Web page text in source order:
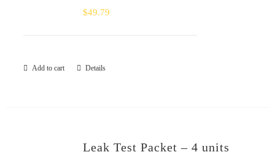
$49.79
Add to cart Details
Leak Test Packet – 4 units